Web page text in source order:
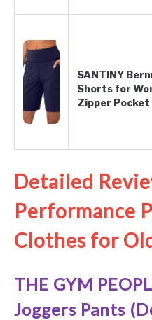
SANTINY
Shorts for
Zipper
Detailed
Performance
Clothes for
THE GYM
Joggers Pants